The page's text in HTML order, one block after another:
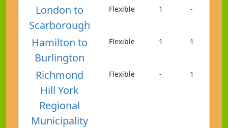
London to
Scarborough
Flexible 1 -
Hamilton to
Burlington
Flexible 1 1
Richmond
Hill York
Regional
Municipality
Flexible - 1